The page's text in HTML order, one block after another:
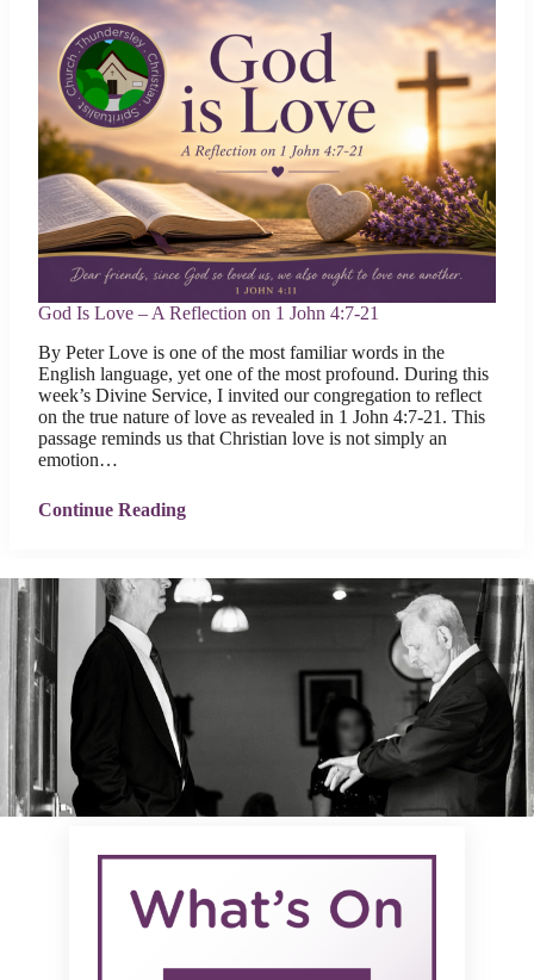
God Is Love – A Reflection on 1 John 4:7-21
By Peter Love is one of the most familiar words in the
English language, yet one of the most profound. During this
week’s Divine Service, I invited our congregation to reflect
on the true nature of love as revealed in 1 John 4:7-21. This
passage reminds us that Christian love is not simply an
emotion…
Continue Reading